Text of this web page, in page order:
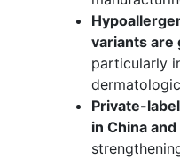
variants are
particularly
Private-
in China